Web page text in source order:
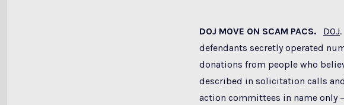
DOJ MOVE ON SCAM PACS. DOJ
defendants secretly operated
donations from people who
described in solicitation calls
action committees in name only